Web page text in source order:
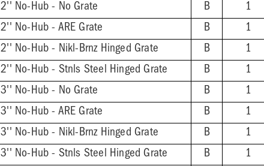
2'' No-Hub - No Grate B 1
2'' No-Hub - ARE Grate B 1
2'' No-Hub - Nikl-Brnz Hinged Grate B 1
2'' No-Hub - Stnls Steel Hinged Grate B 1
3'' No-Hub - No Grate B 1
3'' No-Hub - ARE Grate B 1
3'' No-Hub - Nikl-Brnz Hinged Grate B 1
3'' No-Hub - Stnls Steel Hinged Grate B 1